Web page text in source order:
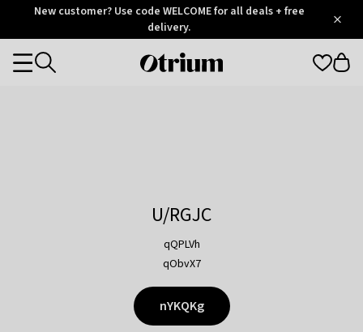
OtriumNew customer? Use code WELCOME for all deals + free
delivery.
Otrium
Categories
U/RGJC
qQPLVh
qObvX7
nYKQKg